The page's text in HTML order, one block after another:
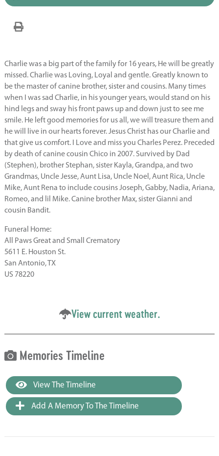
Charlie was a big part of the family for 16 years, He will be greatly
missed. Charlie was Loving, Loyal and gentle. Greatly known to
be the master of canine brother, sister and cousins. Many times
when I was sad Charlie, in his younger years, would stand on his
hind legs and sway his front paws up and down just to see me
smile. He left good memories for us all, we will treasure them and
he will live in our hearts forever. Jesus Christ has our Charlie and
that give us comfort. I Love and miss you Charles Perez. Preceded
by death of canine cousin Chico in 2007. Survived by Dad
(Stephen), brother Stephan, sister Kayla, Grandpa, and two
Grandmas, Uncle Jesse, Aunt Lisa, Uncle Noel, Aunt Rica, Uncle
Mike, Aunt Rena to include cousins Joseph, Gabby, Nadia, Ariana,
Romeo, and lil Mike. Canine brother Max, sister Gianni and
cousin Bandit.
Funeral Home:
All Paws Great and Small Crematory
5611 E. Houston St.
San Antonio, TX
US 78220
View current weather.
Memories Timeline
View The Timeline
Add A Memory To The Timeline